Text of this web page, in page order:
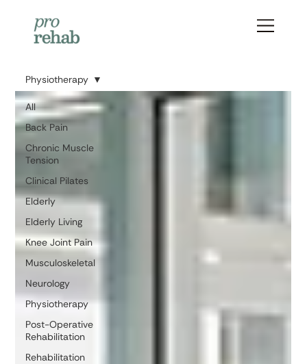
All
Back Pain
Chronic Muscle
Tension
Clinical Pilates
Elderly
Elderly Living
Knee Joint Pain
Musculoskeletal
Neurology
Physiotherapy
Post-Operative
Rehabilitation
Rehabilitation
Physiotherapy